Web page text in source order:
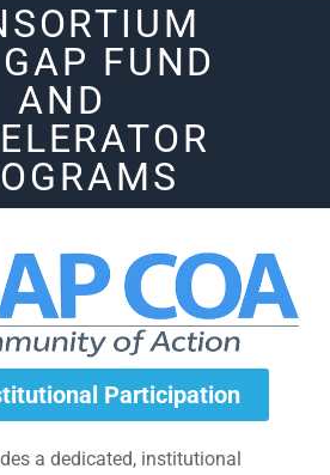
FUND
AND
Participation
a dedicated, institutional